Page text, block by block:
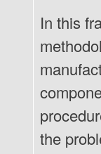
In this
the